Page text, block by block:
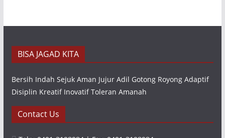
BISA JAGAD KITA
Bersih Indah Sejuk Aman Jujur Adil Gotong Royong Adaptif
Disiplin Kreatif Inovatif Toleran Amanah
Contact Us